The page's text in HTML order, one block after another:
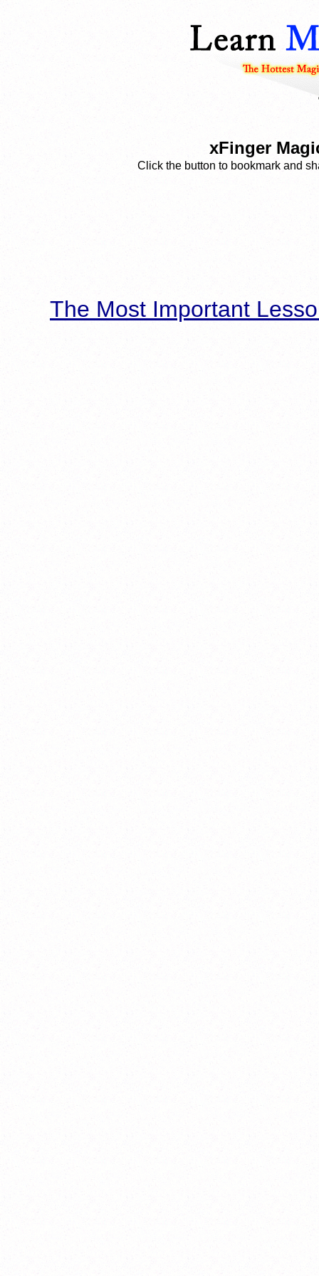
xFinger
Click the button to bookmark and
The Most Important